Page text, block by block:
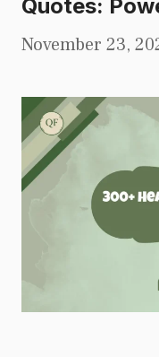
Quotes:
November 23,